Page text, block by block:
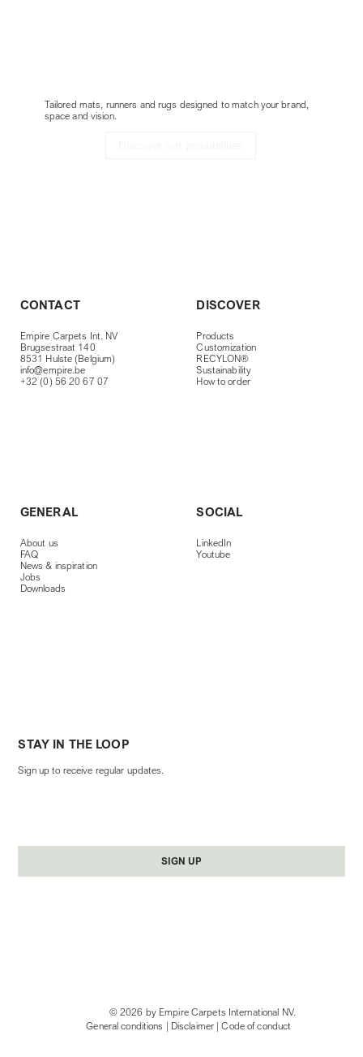
Tailored mats, runners and rugs designed to match your brand,
space and vision.
CONTACT
Empire Carpets Int. NV
Brugsestraat 140
8531 Hulste (Belgium)
info@empire.be
+32 (0) 56 20 67 07
DISCOVER
Products
Customization
RECYLON®
Sustainability
How to order
GENERAL
About us
FAQ
News & inspiration
Jobs
Downloads
SOCIAL
LinkedIn
Youtube
STAY IN THE LOOP
Sign up to receive regular updates.
SIGN UP
© 2026 by Empire Carpets International NV.
General conditions | Disclaimer |Code of conduct